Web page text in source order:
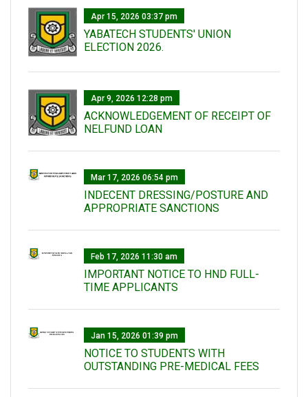
Apr 15, 2026 03:37 pm
YABATECH STUDENTS' UNION
ELECTION 2026.
Apr 9, 2026 12:28 pm
ACKNOWLEDGEMENT OF RECEIPT OF
NELFUND LOAN
Mar 17, 2026 06:54 pm
INDECENT DRESSING/POSTURE AND
APPROPRIATE SANCTIONS
Feb 17, 2026 11:30 am
IMPORTANT NOTICE TO HND FULL-
TIME APPLICANTS
Jan 15, 2026 01:39 pm
NOTICE TO STUDENTS WITH
OUTSTANDING PRE-MEDICAL FEES